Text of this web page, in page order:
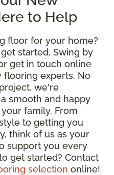
to Help
floor for your home?
started. Swing by
get in touch online
experts. No
we're
smooth and happy
family. From
to getting you
think of us as your
support you every
get started? Contact
selection online!